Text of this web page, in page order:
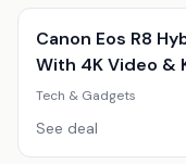
Canon Eos R8
With 4K Video &
Tech & Gadgets
See deal